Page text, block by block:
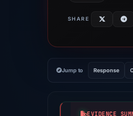
SHARE
Jump to Response
EVIDENCE